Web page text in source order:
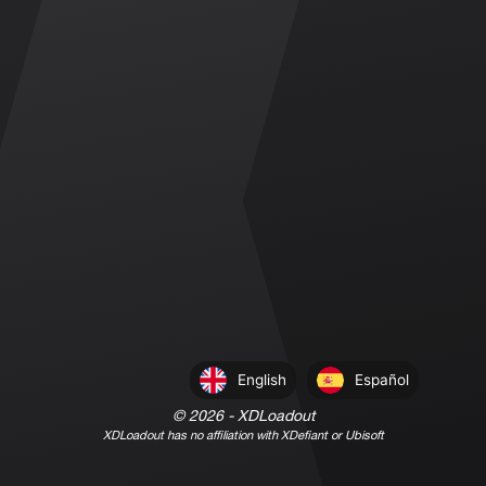
English Español
©2026- XDLoadout
XDLoadout has no affiliation with XDefiant or Ubisoft